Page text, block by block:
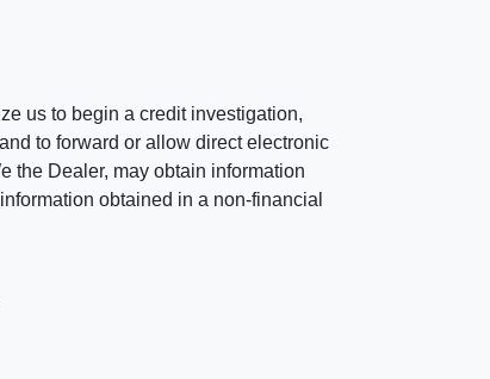
us to begin a credit investigation,
to forward or allow direct electronic
the Dealer, may obtain information
obtained in a non-financial